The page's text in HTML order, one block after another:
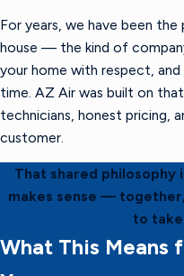
For years, we have been
house — the kind of
your home with respect,
time. AZ Air was built on
technicians, honest pricing,
customer.
That shared philosophy
makes sense —
to
What This Means